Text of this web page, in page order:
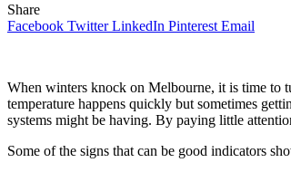
Share
Facebook Twitter LinkedIn Pinterest Email
When winters knock on Melbourne, it is time to
temperature happens quickly but sometimes
systems might be having. By paying little
Some of the signs that can be good indicators